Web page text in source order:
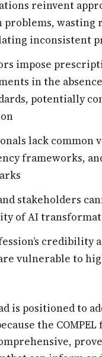
reinvent
problems, wasting
inconsistent
impose
in the
potentially
lack common
frameworks,
stakeholders
of AI
credibility
vulnerable to
is positioned to
the